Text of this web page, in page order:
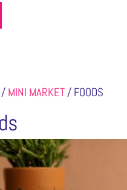
/ MINI MARKET/ FOODS